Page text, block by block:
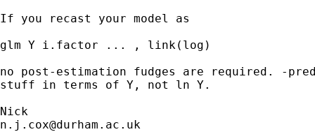
If you recast your model as
glm Y i.factor ... , link(log)
no post-estimation fudges are required. -
stuff in terms of Y, not ln Y.
n.j.cox@durham.ac.uk